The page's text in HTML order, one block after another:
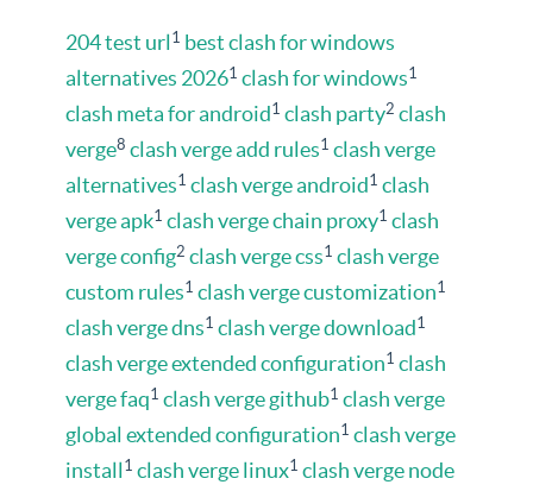
204 test url 1 best clash for windows
alternatives 20261 clash for windows1
clash meta for android1 clash party2 clash
verge8 clash verge add rules1 clash verge
alternatives1 clash verge android1 clash
verge apk1 clash verge chain proxy1 clash
verge config2 clash verge css1 clash verge
custom rules1 clash verge customization1
clash verge dns1 clash verge download1
clash verge extended configuration1 clash
verge faq1 clash verge github1 clash verge
global extended configuration1 clash verge
install 1 clash verge linux1 clash verge node